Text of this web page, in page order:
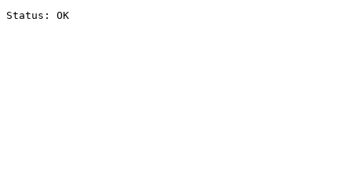
Status: OK